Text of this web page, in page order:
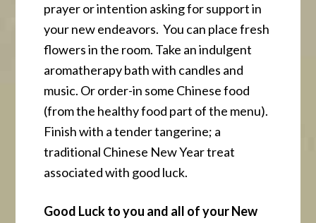
prayer or intention asking for support in
your new endeavors. You can place fresh
flowers in the room. Take an indulgent
aromatherapy bath with candles and
music. Or order-in some Chinese food
(from the healthy food part of the menu).
Finish with a tender tangerine; a
traditional Chinese New Year treat
associated with good luck.
Good Luck to you and all of your New